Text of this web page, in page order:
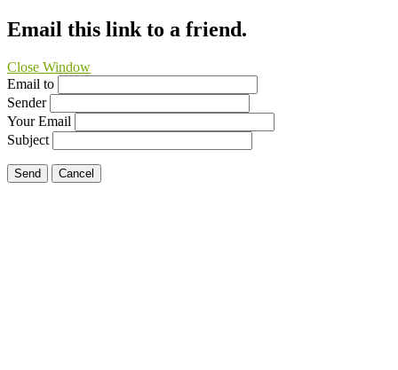
Email this link to a friend.
Close Window
Email to
Sender
Your Email
Subject
Send Cancel